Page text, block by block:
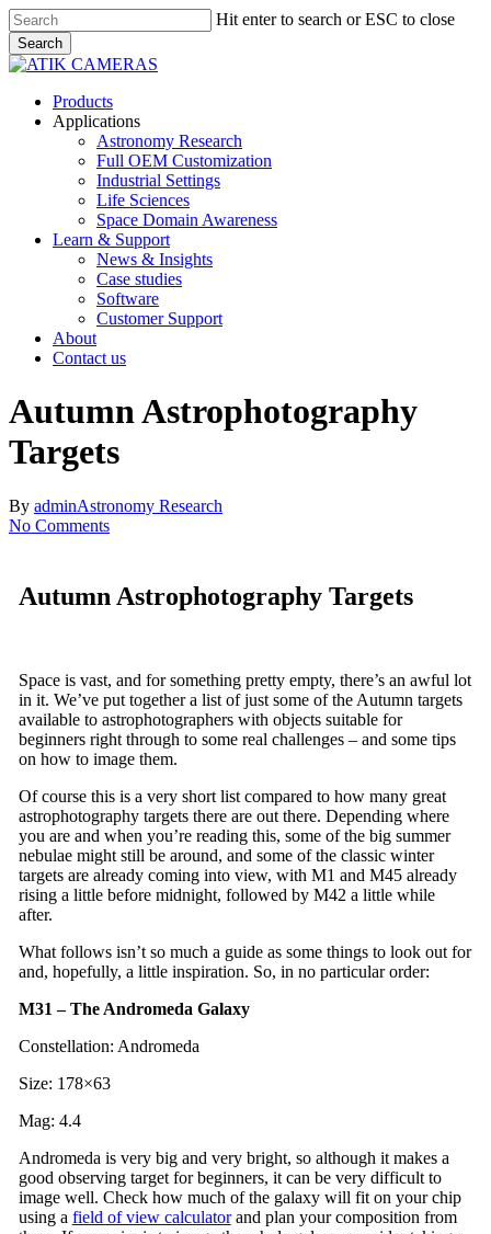
Skip
to
main
content
Hit enter to search or ESC to close
Search
Close
Menu
Products
Applications
Astronomy Research
Full OEM Customization
Industrial Settings
Life Sciences
Space Domain Awareness
Learn & Support
News & Insights
Case studies
Software
Customer Support
About
Contact us
Autumn Astrophotography
Targets
By adminAstronomy Research
No Comments
Autumn Astrophotography Targets
Space is vast, and for something pretty empty, there’s an awful lot
in it. We’ve put together a list of just some of the Autumn targets
available to astrophotographers with objects suitable for
beginners right through to some real challenges – and some tips
on how to image them.
Of course this is a very short list compared to how many great
astrophotography targets there are out there. Depending where
you are and when you’re reading this, some of the big summer
nebulae might still be around, and some of the classic winter
targets are already coming into view, with M1 and M45 already
rising a little before midnight, followed by M42 a little while
after.
What follows isn’t so much a guide as some things to look out for
and, hopefully, a little inspiration. So, in no particular order:
M31 – The Andromeda Galaxy
Constellation: Andromeda
Size: 178×63
Mag: 4.4
Andromeda is very big and very bright, so although it makes a
good observing target for beginners, it can be very difficult to
image well. Check how much of the galaxy will fit on your chip
using a field of view calculatorand plan your composition from